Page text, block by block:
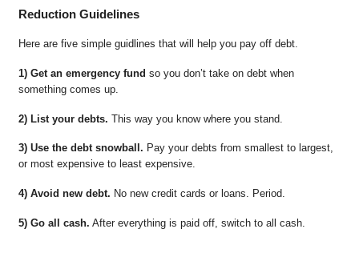
Reduction Guidelines
Here are five simple guidlines that will help you pay off debt.
1) Get an emergency fund so you don’t take on debt when
something comes up.
2) List your debts. This way you know where you stand.
3) Use the debt snowball. Pay your debts from smallest to largest,
or most expensive to least expensive.
4) Avoid new debt. No new credit cards or loans. Period.
5) Go all cash. After everything is paid off, switch to all cash.